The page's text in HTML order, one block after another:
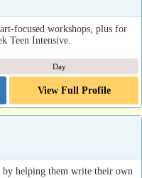
focused workshops, plus for
Teen Intensive.
Day
View Full Profile
by helping them write their own